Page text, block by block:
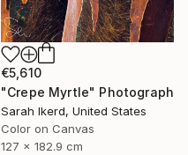
€5,610
"Crepe Myrtle" Photograph
Sarah Ikerd, United States
Color on Canvas
127 x 182.9 cm